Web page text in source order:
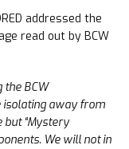
addressed the
read out by BCW
the BCW
isolating away from
“Mystery
We will not in